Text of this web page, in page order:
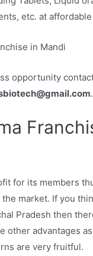
etc. at
opportunity
.
for its members
market. If you
Pradesh then
other advantages
are very fruitful.